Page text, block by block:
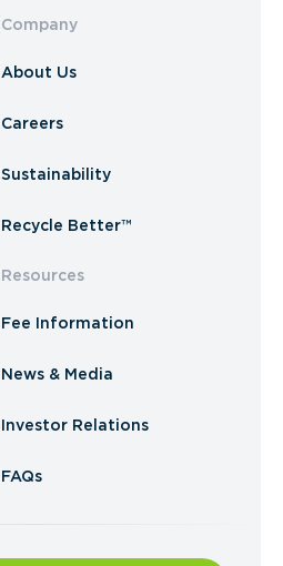
Company
About Us
Careers
Sustainability
Recycle Better™
Resources
Fee Information
News & Media
Investor Relations
FAQs